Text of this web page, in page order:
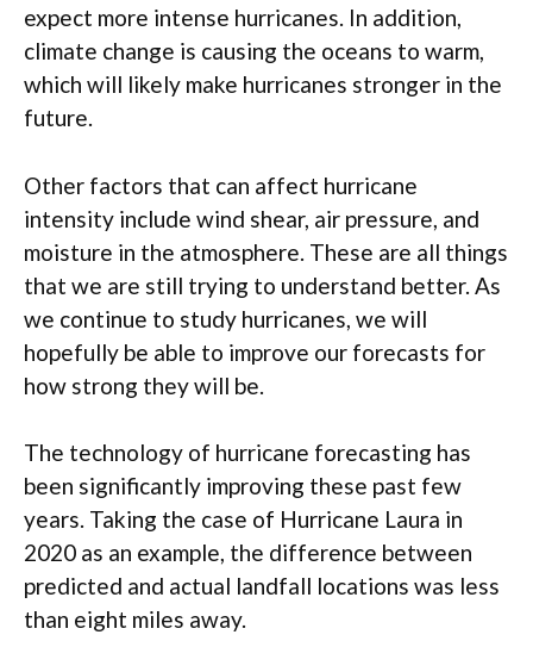
expect more intense hurricanes. In addition,
climate change is causing the oceans to warm,
which will likely make hurricanes stronger in the
future.
Other factors that can affect hurricane
intensity include wind shear, air pressure, and
moisture in the atmosphere. These are all things
that we are still trying to understand better. As
we continue to study hurricanes, we will
hopefully be able to improve our forecasts for
how strong they will be.
The technology of hurricane forecasting has
been significantly improving these past few
years. Taking the case of Hurricane Laura in
2020 as an example, the difference between
predicted and actual landfall locations was less
than eight miles away.